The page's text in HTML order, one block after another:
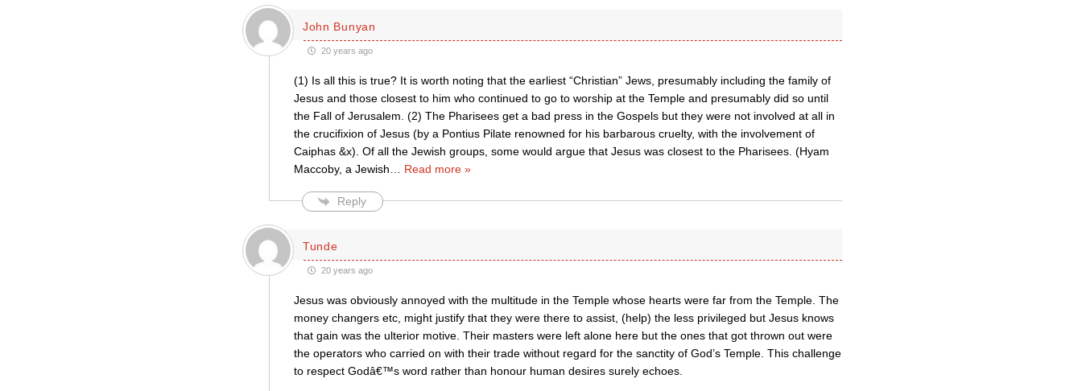
John Bunyan
20 years ago
(1) Is all this is true? It is worth noting that the earliest “Christian” Jews, presumably including the family of
Jesus and those closest to him who continued to go to worship at the Temple and presumably did so until
the Fall of Jerusalem. (2) The Pharisees get a bad press in the Gospels but they were not involved at all in
the crucifixion of Jesus (by a Pontius Pilate renowned for his barbarous cruelty, with the involvement of
Caiphas &x). Of all the Jewish groups, some would argue that Jesus was closest to the Pharisees. (Hyam
Maccoby, a Jewish
Read more »
Reply
Tunde
20 years ago
Jesus was obviously annoyed with the multitude in the Temple whose hearts were far from the Temple. The
money changers etc, might justify that they were there to assist, (help) the less privileged but Jesus knows
that gain was the ulterior motive. Their masters were left alone here but the ones that got thrown out were
the operators who carried on with their trade without regard for the sanctity of God’s Temple. This challenge
to respect Godâ€™s word rather than honour human desires surely echoes.